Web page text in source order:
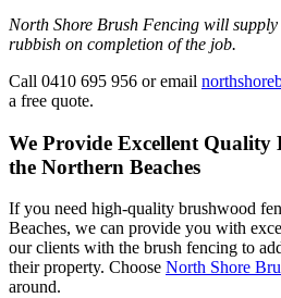
North Shore Brush Fencing will
rubbish on completion of the job.
Call 0410 695 956 or email
a free quote.
We Provide Excellent Quality
the Northern Beaches
If you need high-quality brushwood
Beaches, we can provide you with
our clients with the brush fencing to
their property. Choose North Shore
around.